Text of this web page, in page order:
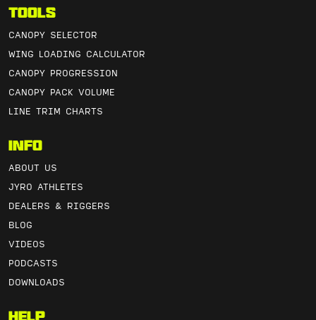
Tools
CANOPY SELECTOR
WING LOADING CALCULATOR
CANOPY PROGRESSION
CANOPY PACK VOLUME
LINE TRIM CHARTS
Info
ABOUT US
JYRO ATHLETES
DEALERS & RIGGERS
BLOG
VIDEOS
PODCASTS
DOWNLOADS
Help